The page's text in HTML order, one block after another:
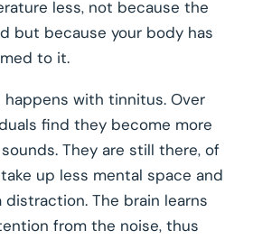
less, not because the
but because your body has
to it.
happens with tinnitus. Over
find they become more
They are still there, of
up less mental space and
The brain learns
from the noise, thus